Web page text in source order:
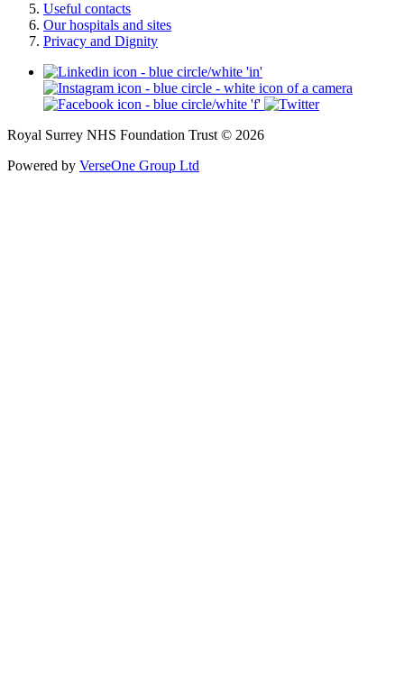
Useful contacts
Our hospitals and sites
Privacy and Dignity
Royal Surrey NHS Foundation Trust © 2026
Powered by VerseOne Group Ltd